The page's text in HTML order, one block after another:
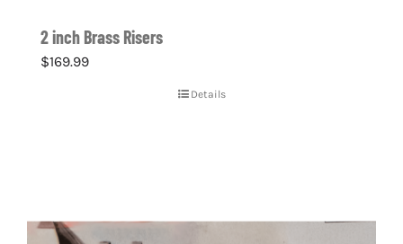
2 inch Brass Risers
$169.99
Details